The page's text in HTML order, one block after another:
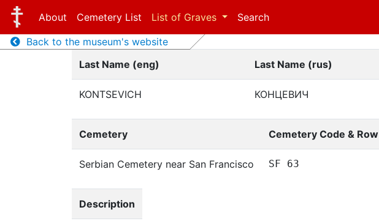
About Cemetery List List of Graves Search
Back to the museum's website
Last Name (eng)
Last Name (rus)
KONTSEVICH КОНЦЕВИЧ
Cemetery Cemetery Code & Row
Serbian Cemetery near San Francisco SF 63
Description